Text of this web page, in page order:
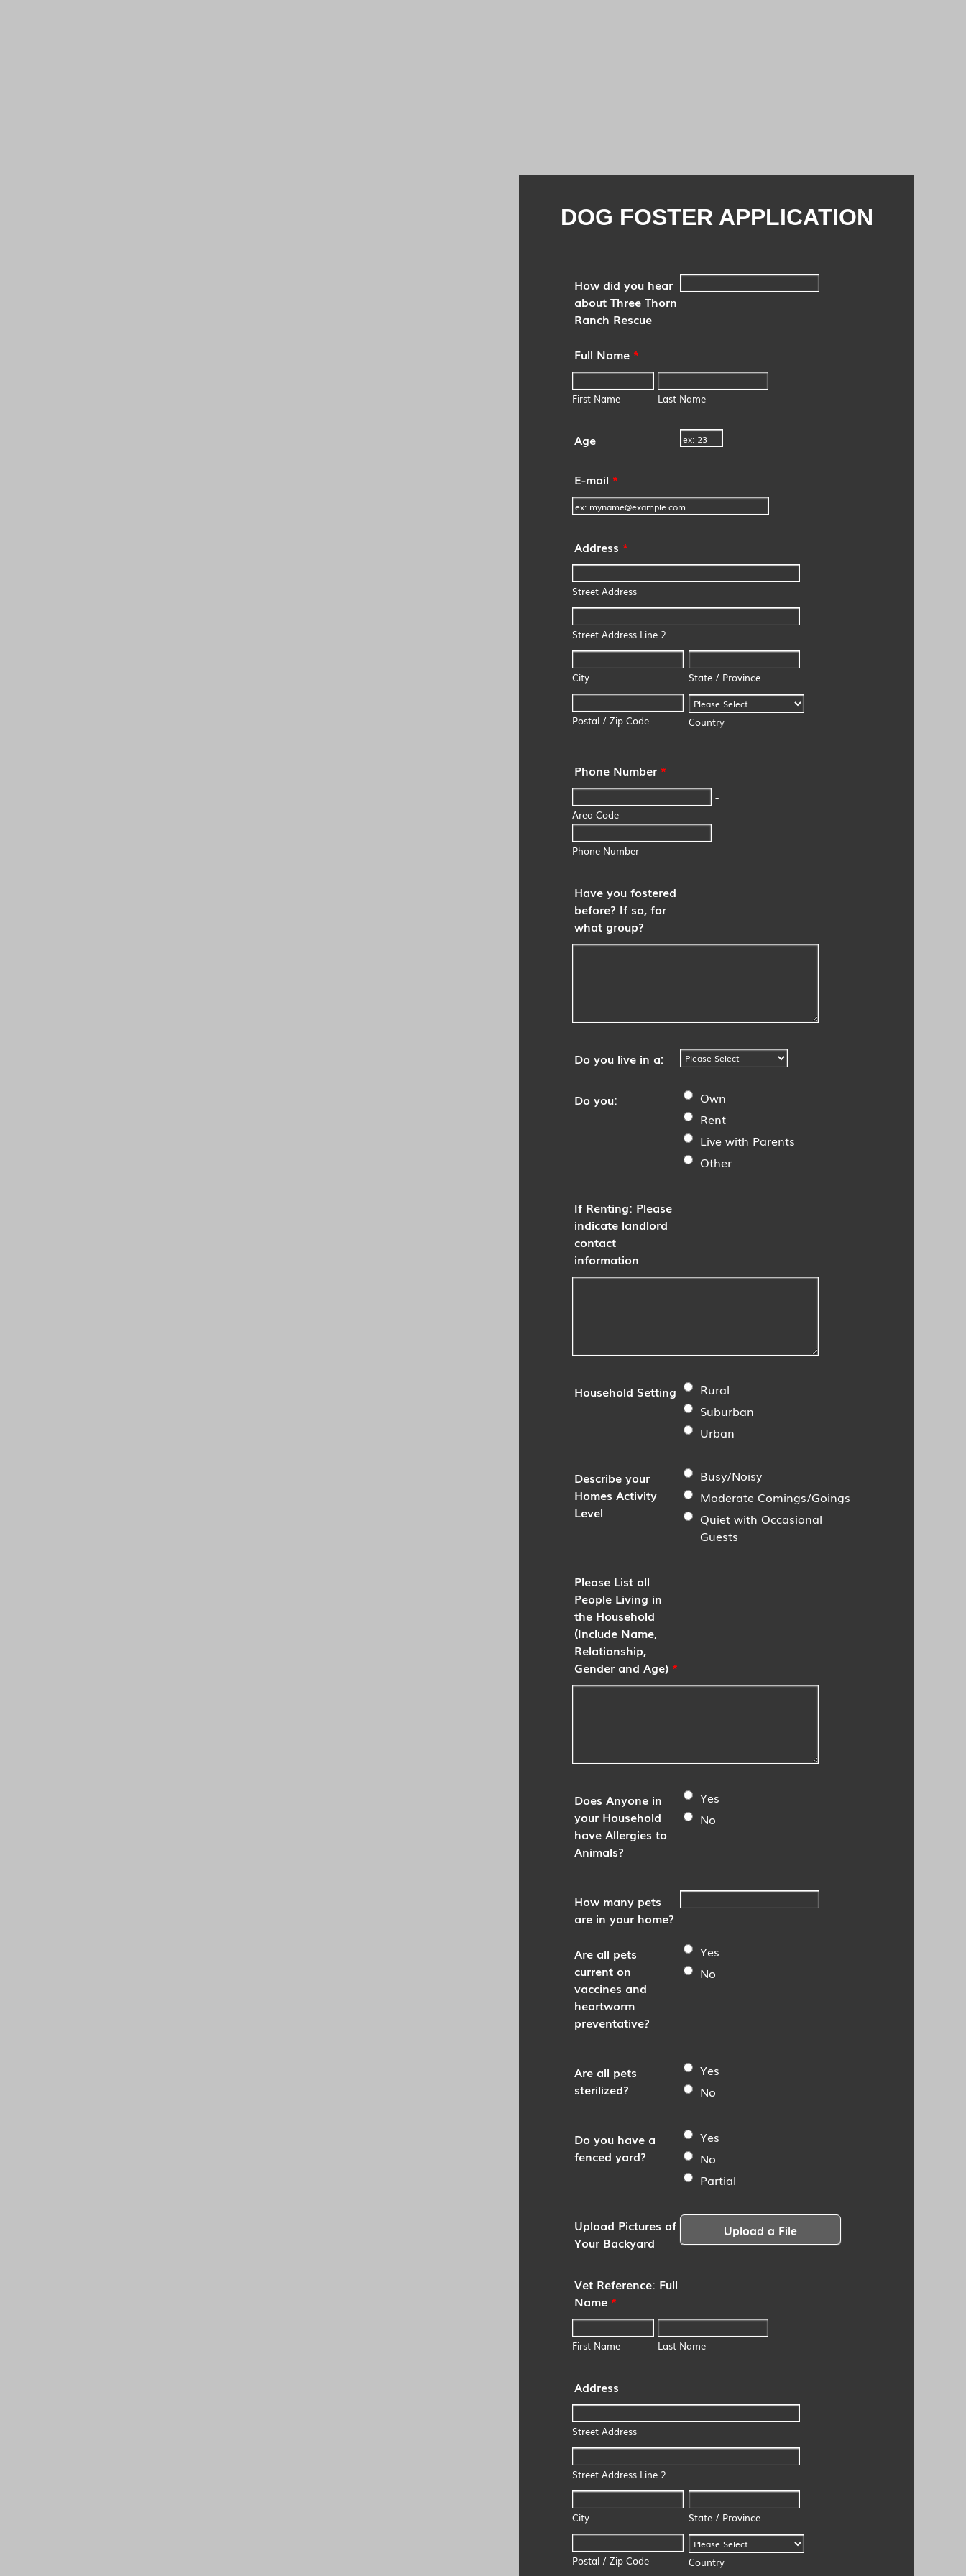
DOG FOSTER APPLICATION
How did you hear
about Three Thorn
Ranch Rescue
Full Name *
First Name Last Name
Age
E-mail *
Address *
Street Address
Street Address Line 2
City State / Province
Postal / Zip Code Country
Phone Number *
-
Area Code
Phone Number
Have you fostered
before? If so, for
what group?
Do you live in a:
Do you:
Own
Rent
Live with Parents
Other
If Renting: Please
indicate landlord
contact
information
Household Setting
Rural
Suburban
Urban
Describe your
Homes Activity
Level
Busy/Noisy
Moderate Comings/Goings
Quiet with Occasional
Guests
Please List all
People Living in
the Household
(Include Name,
Relationship,
Gender and Age) *
Does Anyone in
your Household
have Allergies to
Animals?
Yes
No
How many pets
are in your home?
Are all pets
current on
vaccines and
heartworm
preventative?
Yes
No
Are all pets
sterilized?
Yes
No
Do you have a
fenced yard?
Yes
No
Partial
Upload Pictures of
Your Backyard
Upload a File
Vet Reference: Full
Name *
First Name Last Name
Address
Street Address
Street Address Line 2
City State / Province
Postal / Zip Code Country